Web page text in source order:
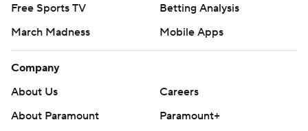
Free Sports TV
Betting Analysis
March Madness
Mobile Apps
Company
About Us
Careers
About Paramount
Paramount+